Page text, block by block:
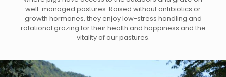
well-managed pastures. Raised without antibiotics or
growth hormones, they enjoy low-stress handling and
rotational grazing for their health and happiness and the
vitality of our pastures.